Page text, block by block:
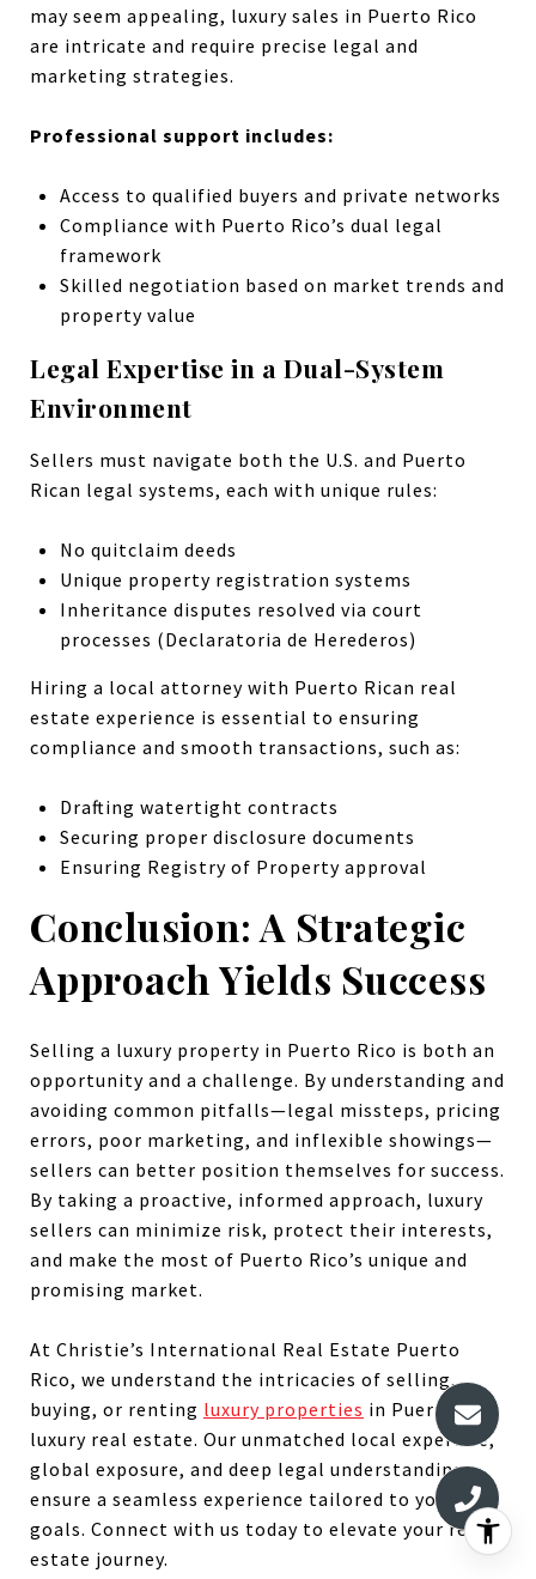
may seem appealing, luxury sales in Puerto Rico
are intricate and require precise legal and
marketing strategies.
Professional support includes:
Access to qualified buyers and private networks
Compliance with Puerto Rico’s dual legal
framework
Skilled negotiation based on market trends and
property value
Legal Expertise in a Dual-System
Environment
Sellers must navigate both the U.S. and Puerto
Rican legal systems, each with unique rules:
No quitclaim deeds
Unique property registration systems
Inheritance disputes resolved via court
processes (Declaratoria de Herederos)
Hiring a local attorney with Puerto Rican real
estate experience is essential to ensuring
compliance and smooth transactions, such as:
Drafting watertight contracts
Securing proper disclosure documents
Ensuring Registry of Property approval
Conclusion: A Strategic
Approach Yields Success
Selling a luxury property in Puerto Rico is both an
opportunity and a challenge. By understanding and
avoiding common pitfalls—legal missteps, pricing
errors, poor marketing, and inflexible showings—
sellers can better position themselves for success.
By taking a proactive, informed approach, luxury
sellers can minimize risk, protect their interests,
and make the most of Puerto Rico’s unique and
promising market.
At Christie’s International Real Estate Puerto
Rico, we understand the intricacies of selling,
buying, or renting luxury properties in Puerto Rico
luxury real estate. Our unmatched local expertise,
global exposure, and deep legal understanding
ensure a seamless experience tailored to your
goals. Connect with us today to elevate your real
estate journey.